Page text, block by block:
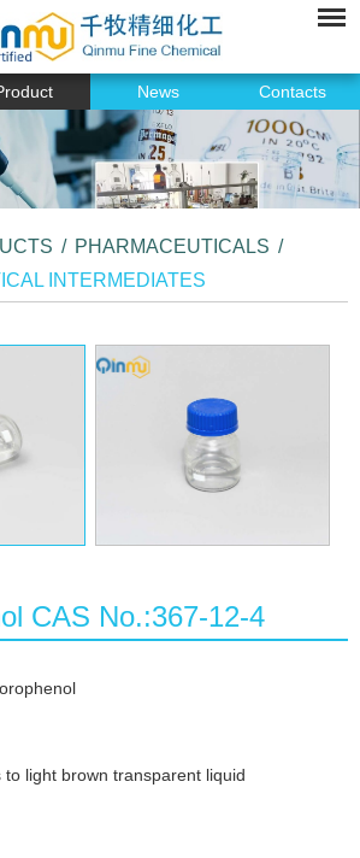
News Contacts
/ PHARMACEUTICALS /
INTERMEDIATES
CAS No.:367-12-4
light brown transparent liquid